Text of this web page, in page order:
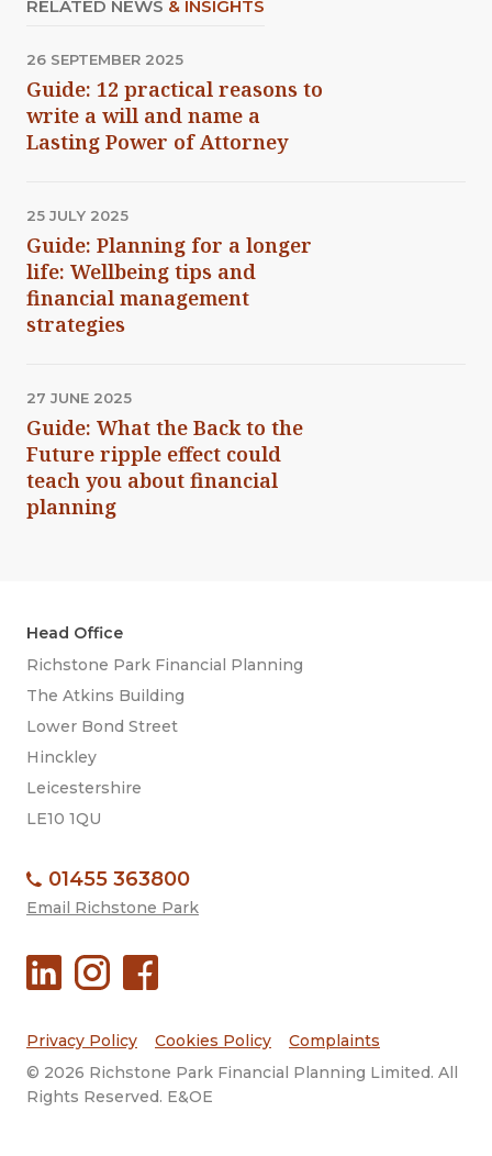
RELATED NEWS & INSIGHTS
26 SEPTEMBER 2025
Guide: 12 practical reasons to
write a will and name a
Lasting Power of Attorney
25 JULY 2025
Guide: Planning for a longer
life: Wellbeing tips and
financial management
strategies
27 JUNE 2025
Guide: What the Back to the
Future ripple effect could
teach you about financial
planning
Head Office
Richstone Park Financial Planning
The Atkins Building
Lower Bond Street
Hinckley
Leicestershire
LE10 1QU
01455 363800
Email Richstone Park
Privacy Policy Cookies Policy
Complaints
© 2026 Richstone Park Financial Planning Limited. All
Rights Reserved. E&OE